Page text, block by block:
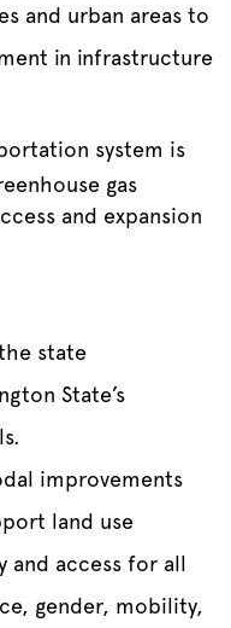
and urban areas to
in infrastructure
system is
gas
and expansion
state
State’s
improvements
land use
and access for all
gender, mobility,